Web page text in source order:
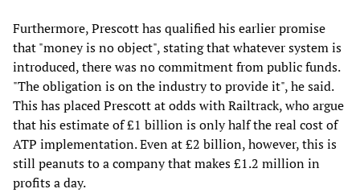
Furthermore, Prescott has qualified his earlier promise
that "money is no object", stating that whatever system is
introduced, there was no commitment from public funds.
"The obligation is on the industry to provide it", he said.
This has placed Prescott at odds with Railtrack, who argue
that his estimate of £1 billion is only half the real cost of
ATP implementation. Even at £2 billion, however, this is
still peanuts to a company that makes £1.2 million in
profits a day.